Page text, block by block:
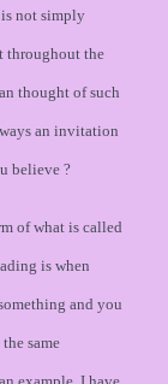
not simply
throughout the
thought of such
an invitation
believe ?
of what is called
is when
and you
same